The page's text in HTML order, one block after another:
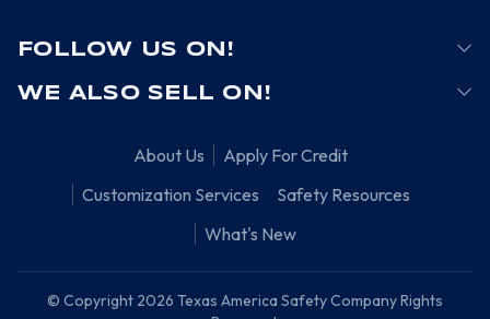
FOLLOW US ON!
WE ALSO SELL ON!
About Us
Apply For Credit
Customization Services
Safety Resources
What's New
© Copyright 2026 Texas America Safety Company Rights